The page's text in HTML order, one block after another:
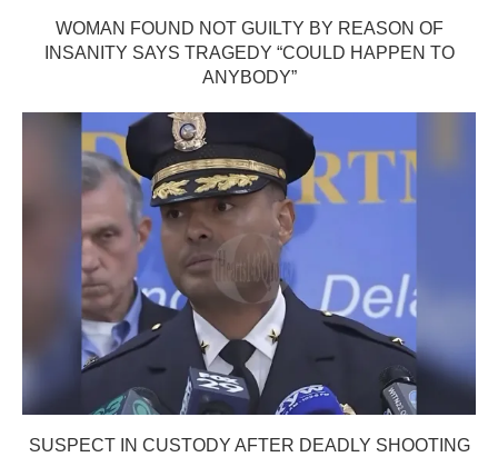
WOMAN FOUND NOT GUILTY BY REASON OF
INSANITY SAYS TRAGEDY “COULD HAPPEN TO
ANYBODY”
SUSPECT IN CUSTODY AFTER DEADLY SHOOTING